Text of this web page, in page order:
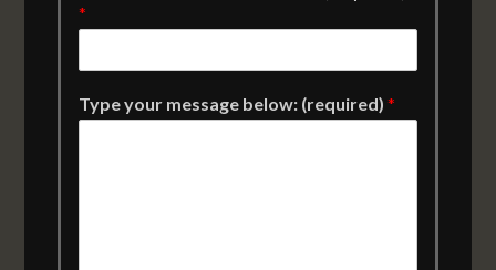
*
Type your message below: (required)*